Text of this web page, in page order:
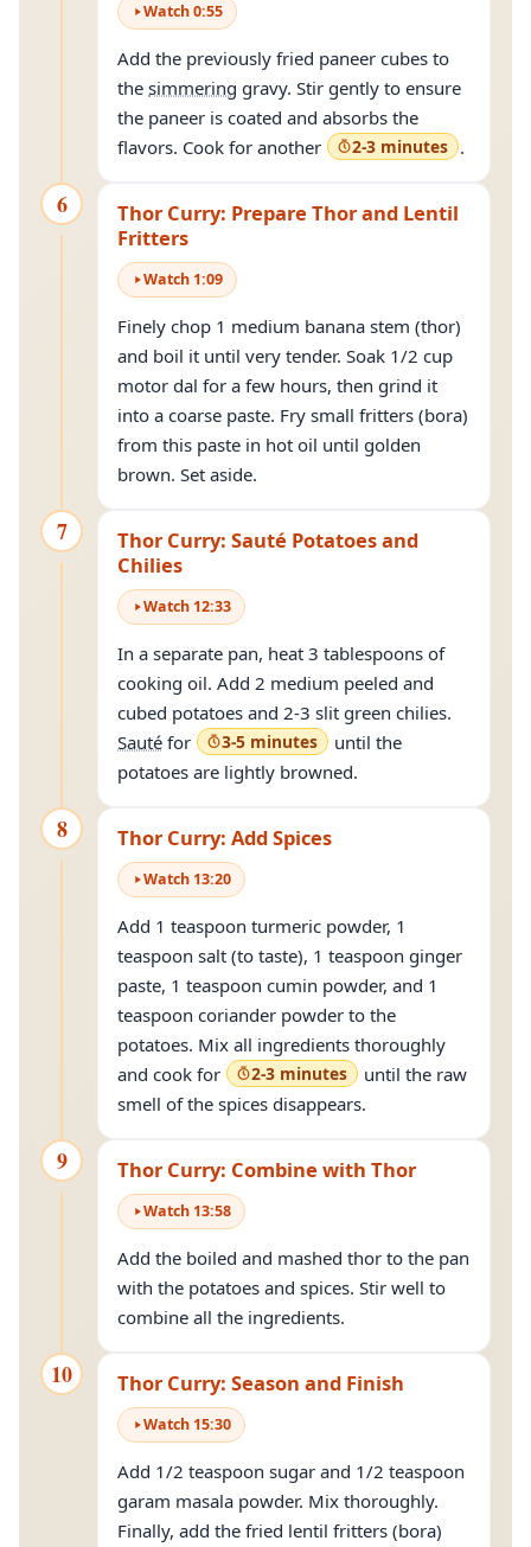
Watch0:55
Add the previously fried paneer cubes to
the simmering gravy. Stir gently to ensure
the paneer is coated and absorbs the
flavors. Cook for another
2-3 minutes .
6
Thor Curry: Prepare Thor and Lentil
Fritters
Watch 1:09
Finely chop 1 medium banana stem (thor)
and boil it until very tender. Soak 1/2 cup
motor dal for a few hours, then grind it
into a coarse paste. Fry small fritters (bora)
from this paste in hot oil until golden
brown. Set aside.
7
Thor Curry: Sauté Potatoes and
Chilies
Watch 12:33
In a separate pan, heat 3 tablespoons of
cooking oil. Add 2 medium peeled and
cubed potatoes and 2-3 slit green chilies.
Sauté for 3-5 minutes
until the
potatoes are lightly browned.
8 Thor Curry: Add Spices
Watch 13:20
Add 1 teaspoon turmeric powder, 1
teaspoon salt (to taste), 1 teaspoon ginger
paste, 1 teaspoon cumin powder, and 1
teaspoon coriander powder to the
potatoes. Mix all ingredients thoroughly
and cook for
2-3 minutes
until the raw
smell of the spices disappears.
9 Thor Curry: Combine with Thor
Watch 13:58
Add the boiled and mashed thor to the pan
with the potatoes and spices. Stir well to
combine all the ingredients.
10 Thor Curry: Season and Finish
Watch 15:30
Add 1/2 teaspoon sugar and 1/2 teaspoon
garam masala powder. Mix thoroughly.
Finally, add the fried lentil fritters (bora)